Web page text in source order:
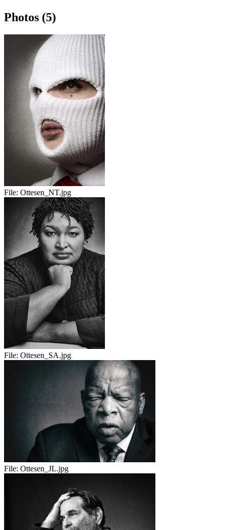
Photos (5)
File: Ottesen_NT.jpg
File: Ottesen_SA.jpg
File: Ottesen_JL.jpg